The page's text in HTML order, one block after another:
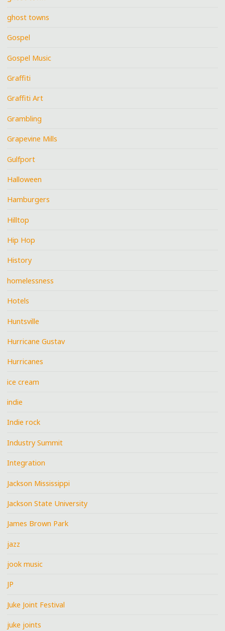
ghost towns
Gospel
Gospel Music
Graffiti
Graffiti Art
Grambling
Grapevine Mills
Gulfport
Halloween
Hamburgers
Hilltop
Hip Hop
History
homelessness
Hotels
Huntsville
Hurricane Gustav
Hurricanes
ice cream
indie
Indie rock
Industry Summit
Integration
Jackson Mississippi
Jackson State University
James Brown Park
jazz
jook music
JP
Juke Joint Festival
juke joints